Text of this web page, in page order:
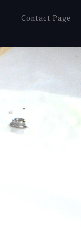
Contact Page